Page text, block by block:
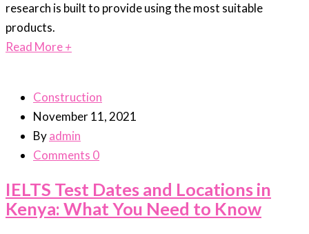
research is built to provide using the most suitable
products.
Read More+
Construction
November 11, 2021
Byadmin
Comments 0
IELTS Test Dates and Locations in
Kenya: What You Need to Know